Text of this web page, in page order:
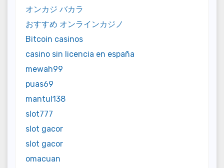
オンカジ バカラ
おすすめ オンラインカジノ
Bitcoin casinos
casino sin licencia en españa
mewah99
puas69
mantul138
slot777
slot gacor
slot gacor
omacuan